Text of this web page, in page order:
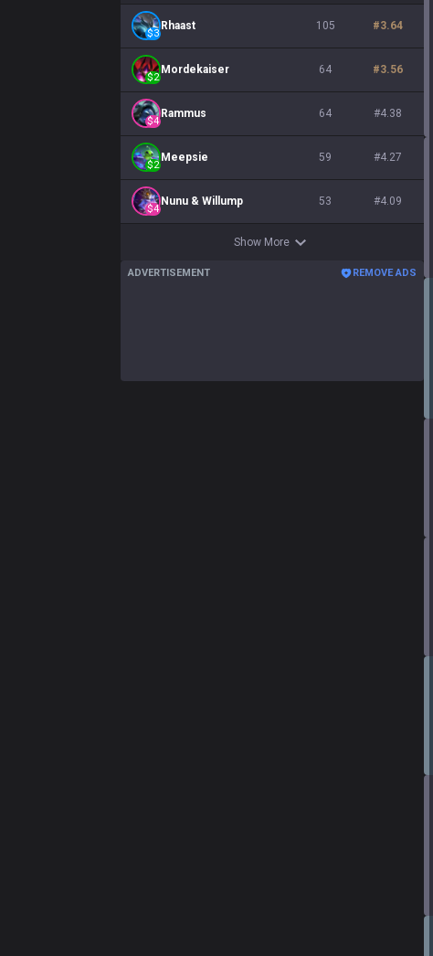
$3
Rhaast 105 #3.64
$2
Mordekaiser 64 #3.56
$4
Rammus 64 #4.38
$2
Meepsie 59 #4.27
$4
Nunu & Willump 53 #4.09
Show More
ADVERTISEMENT REMOVE ADS